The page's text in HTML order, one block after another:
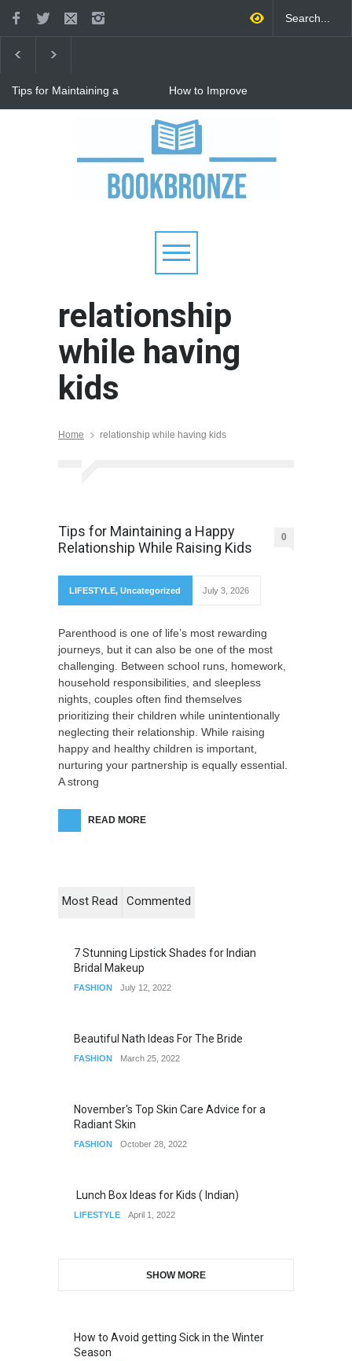
Tips for Maintaining a
Raising Kids
How to Improve
Relationship: 8 Proven Tips
for Stronger Connections
relationship
while having
kids
Home relationship while having kids
Tips for Maintaining a Happy
Relationship While Raising Kids
0
LIFESTYLE, Uncategorized July 3, 2026
Parenthood is one of life’s most rewarding
journeys, but it can also be one of the most
challenging. Between school runs, homework,
household responsibilities, and sleepless
nights, couples often find themselves
prioritizing their children while unintentionally
neglecting their relationship. While raising
happy and healthy children is important,
nurturing your partnership is equally essential.
A strong
READ MORE
Most Read Commented
7 Stunning Lipstick Shades for Indian
Bridal Makeup
FASHION July 12, 2022
Beautiful Nath Ideas For The Bride
FASHION March 25, 2022
November's Top Skin Care Advice for a
Radiant Skin
FASHION October 28, 2022
Lunch Box Ideas for Kids ( Indian)
LIFESTYLE April 1, 2022
SHOW MORE
How to Avoid getting Sick in the Winter
Season